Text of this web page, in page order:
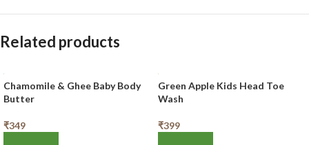
Related products
Chamomile & Ghee Baby Body
Butter
₹349
Green Apple Kids Head Toe
Wash
₹399